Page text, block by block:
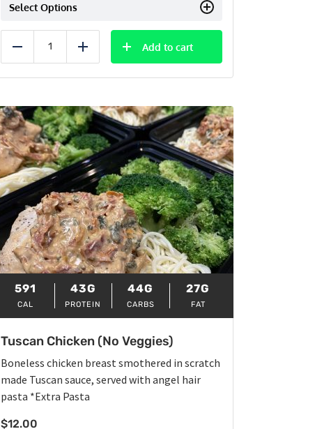
Select Options
Reduce Add
Add to cart
591
CAL
43G
PROTEIN
44G
CARBS
27G
FAT
Tuscan Chicken (No Veggies)
Boneless chicken breast smothered in scratch
made Tuscan sauce, served with angel hair
pasta *Extra Pasta
$12.00